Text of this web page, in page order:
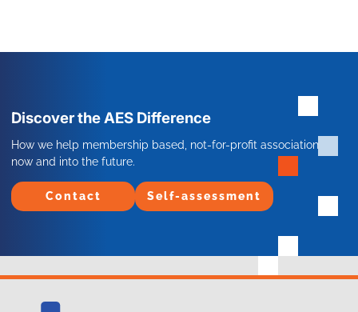
Contact
Contact Self-assessment
Self-assessment
Discover the AES Difference
How we help membership based, not-for-profit associations
now and into the future.